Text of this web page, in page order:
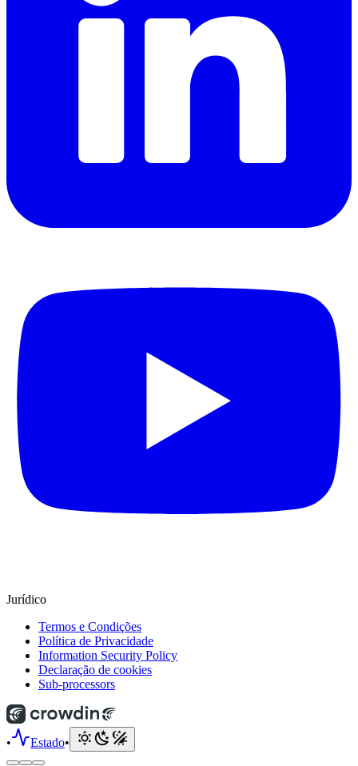
Jurídico
Termos e Condições
Política de Privacidade
Information Security Policy
Declaração de cookies
Sub-processors
• Estado•